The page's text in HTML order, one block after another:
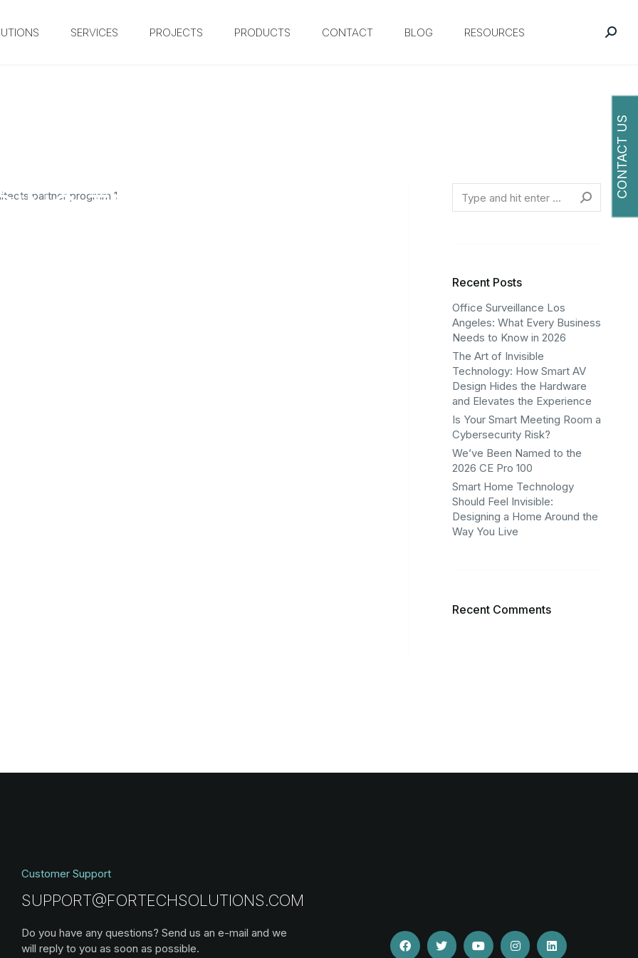
SERVICES PROJECTS PRODUCTS CONTACT BLOG RESOURCES
TEXT HERE
Recent Posts
Office Surveillance Los
Angeles: What Every Business
Needs to Know in 2026
The Art of Invisible
Technology: How Smart AV
Design Hides the Hardware
and Elevates the Experience
Is Your Smart Meeting Room a
Cybersecurity Risk?
We’ve Been Named to the
2026 CE Pro 100
Smart Home Technology
Should Feel Invisible:
Designing a Home Around the
Way You Live
Recent Comments
Customer Support
SUPPORT@FORTECHSOLUTIONS.COM
Do you have any questions? Send us an e-mail and we
will reply to you as soon as possible.
CONTACT US